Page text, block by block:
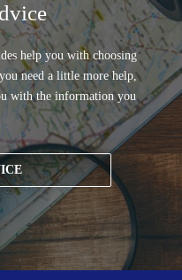
help you with choosing
need a little more help,
with the information you